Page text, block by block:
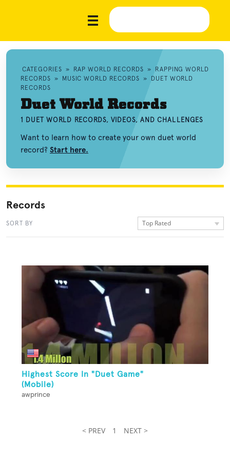
CATEGORIES » RAP WORLD RECORDS »
RAPPING WORLD
RECORDS » MUSIC WORLD RECORDS »
DUET WORLD
RECORDS
Duet World Records
1 DUET WORLD RECORDS, VIDEOS, AND CHALLENGES
Want to learn how to create your own duet world
record? Start here.
Records
SORT BY Top Rated
Highest Score In "Duet Game"
(Mobile)
awprince
< PREV 1 NEXT >